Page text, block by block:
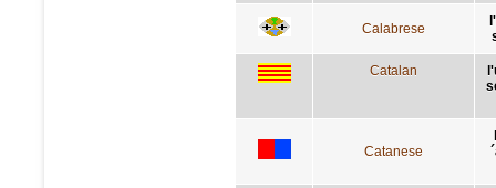
Calabrese
Catalan
Catanese